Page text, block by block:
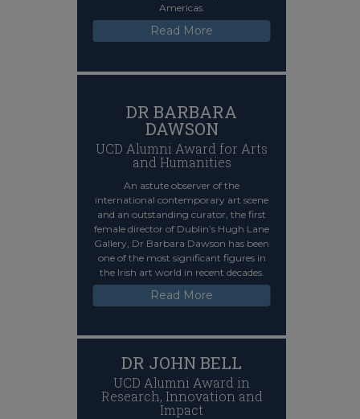
Americas.
Read More
DR BARBARA
DAWSON
UCD Alumni Award for Arts
and Humanities
An astute observer of the
international contemporary art scene
and an outstanding curator, the first
female director of Dublin’s Hugh Lane
Gallery, Dr Barbara Dawson has been
one of the most significant figures in
the Irish art world in recent decades.
Read More
DR JOHN BELL
UCD Alumni Award in
Research, Innovation and
Impact